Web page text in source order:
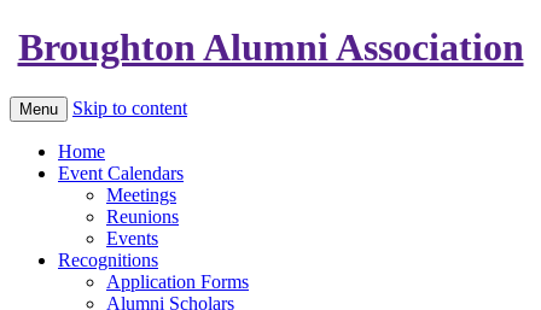
Broughton Alumni Association
Menu Skip to content
Home
Event Calendars
Meetings
Reunions
Events
Recognitions
Application Forms
Alumni Scholars